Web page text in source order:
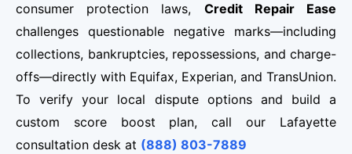
consumer protection laws, Credit Repair Ease
challenges questionable negative marks—including
collections, bankruptcies, repossessions, and charge-
offs—directly with Equifax, Experian, and TransUnion.
To verify your local dispute options and build a
custom score boost plan, call our Lafayette
consultation desk at (888) 803-7889